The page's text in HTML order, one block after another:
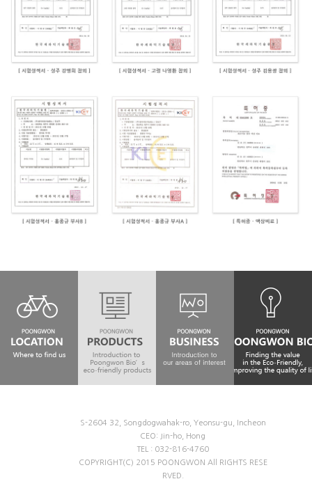
S-2604 32, Songdogwahak-ro, Yeonsu-gu, Incheon
CEO: Jin-ho, Hong
TEL : 032-816-4760
COPYRIGHT(C) 2015 POONGWON All RIGHTS RESE
RVED.